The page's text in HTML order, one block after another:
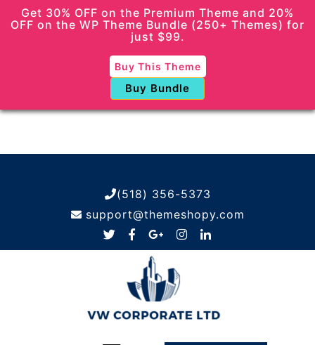
Get 30% OFF on the Premium Theme and 20%
OFF on the WP Theme Bundle (250+ Themes) for
just $99.
Buy This Theme
Buy Bundle
(518) 356-5373
support@themeshopy.com